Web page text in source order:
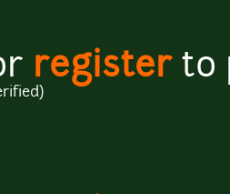
registerto